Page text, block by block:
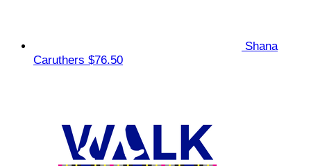
Shana
Caruthers $76.50